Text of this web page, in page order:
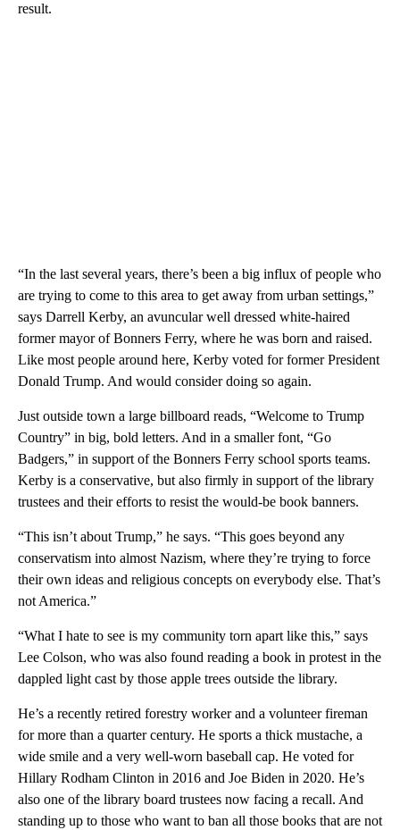
result.
“In the last several years, there’s been a big influx of people who
are trying to come to this area to get away from urban settings,”
says Darrell Kerby, an avuncular well dressed white-haired
former mayor of Bonners Ferry, where he was born and raised.
Like most people around here, Kerby voted for former President
Donald Trump. And would consider doing so again.
Just outside town a large billboard reads, “Welcome to Trump
Country” in big, bold letters. And in a smaller font, “Go
Badgers,” in support of the Bonners Ferry school sports teams.
Kerby is a conservative, but also firmly in support of the library
trustees and their efforts to resist the would-be book banners.
“This isn’t about Trump,” he says. “This goes beyond any
conservatism into almost Nazism, where they’re trying to force
their own ideas and religious concepts on everybody else. That’s
not America.”
“What I hate to see is my community torn apart like this,” says
Lee Colson, who was also found reading a book in protest in the
dappled light cast by those apple trees outside the library.
He’s a recently retired forestry worker and a volunteer fireman
for more than a quarter century. He sports a thick mustache, a
wide smile and a very well-worn baseball cap. He voted for
Hillary Rodham Clinton in 2016 and Joe Biden in 2020. He’s
also one of the library board trustees now facing a recall. And
standing up to those who want to ban all those books that are not